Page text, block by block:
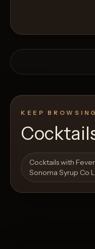
Open List
KEEP BROWSING
Cocktails with
Sonoma Syrup Co